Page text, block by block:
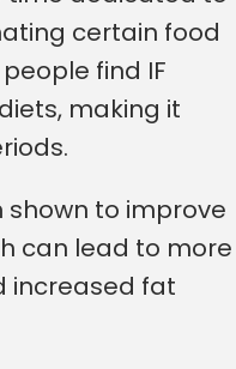
certain food
find IF
making it
shown to improve
can lead to more
increased fat